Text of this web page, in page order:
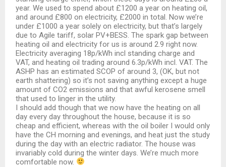
year. We used to spend about £1200 a year on heating oil,
and around £800 on electricity, £2000 in total. Now we’re
under £1000 a year solely on electricity, but that’s largely
due to Agile tariff, solar PV+BESS. The spark gap between
heating oil and electricity for us is around 2.9 right now.
Electricity averaging 18p/kWh incl standing charge and
VAT, and heating oil trading around 6.3p/kWh incl. VAT. The
ASHP has an estimated SCOP of around 3, (OK, but not
earth shattering) so it’s not saving anything except a huge
amount of CO2 emissions and that awful kerosene smell
that used to linger in the utility.
I should add though that we now have the heating on all
day every day throughout the house, because it is so
cheap and efficient, whereas with the oil boiler I would only
have the CH morning and evenings, and heat just the study
during the day with an electric radiator. The house was
invariably cold during the winter days. We’re much more
comfortable now.